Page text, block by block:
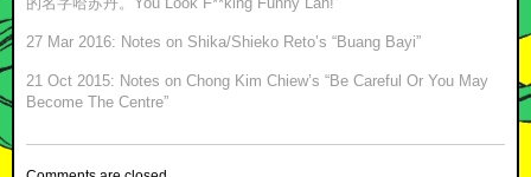
27 Mar 2016: Notes on Shika/Shieko Reto’s “Buang Bayi”
21 Oct 2015: Notes on Chong Kim Chiew’s “Be Careful Or You May
Become The Centre”